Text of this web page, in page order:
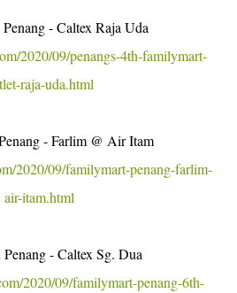
- Caltex Raja Uda
2020/09/penangs-4th-familymart-
raja-uda.html
- Farlim @ Air Itam
2020/09/familymart-penang-farlim-
air-itam.html
- Caltex Sg. Dua
2020/09/familymart-penang-6th-